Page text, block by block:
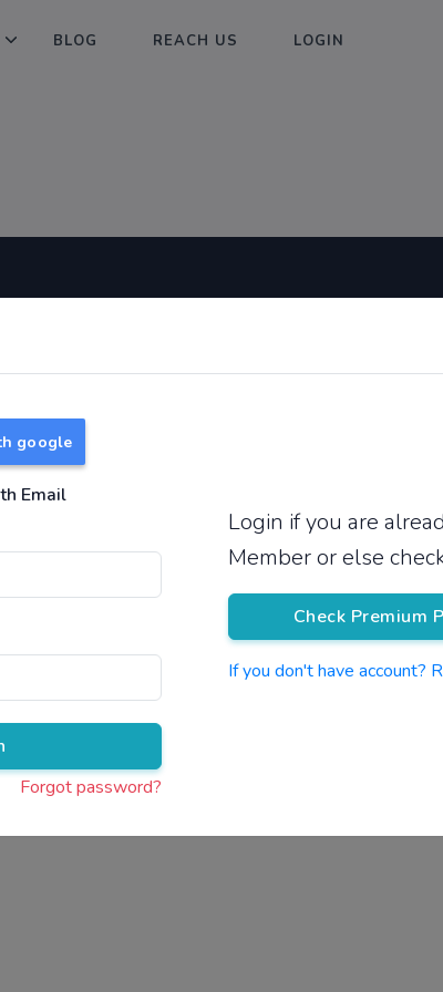
BLOG REACH US LOGIN
google
Email
Forgot password?
Login if you are
Member or else
Check Premium
If you don't have account?
TNPSC Group 1 Syllabus
TNPSC Group 2 Syllabus
TNPSC Group 4 Syllabus
UPSC Syllabus
About Us